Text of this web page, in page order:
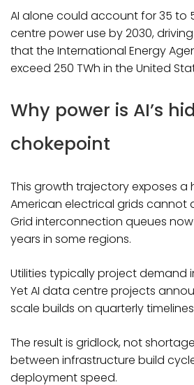
AI alone could account for 35 to
centre power use by 2030,
that the International Energy
exceed 250 TWh in the United
Why power is AI’s
chokepoint
This growth trajectory exposes a
American electrical grids cannot
Grid interconnection queues
years in some regions.
Utilities typically project demand
Yet AI data centre projects
scale builds on quarterly
The result is gridlock, not
between infrastructure build
deployment speed.​